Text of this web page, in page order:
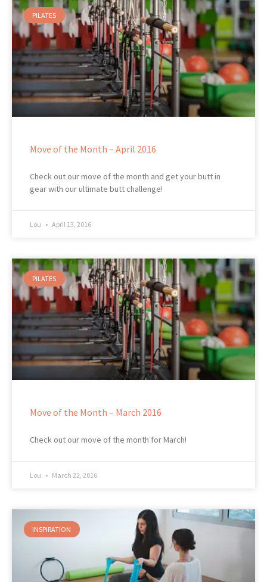
PILATES
Move of the Month – April 2016
Check out our move of the month and get your butt in
gear with our ultimate butt challenge!
Lou April 13, 2016
PILATES
Move of the Month – March 2016
Check out our move of the month for March!
Lou March 22, 2016
INSPIRATION